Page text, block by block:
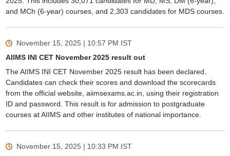
and MCh (6-year) courses, and 2,303 candidates for MDS courses.
November 15, 2025 | 10:57 PM IST
AIIMS INI CET November 2025 result out
The AIIMS INI CET November 2025 result has been declared.
Candidates can check their scores and download the scorecards
from the official website, aiimsexams.ac.in, using their registration
ID and password. This result is for admission to postgraduate
courses at AIIMS and other institutes of national importance.
November 15, 2025 | 10:33 PM IST